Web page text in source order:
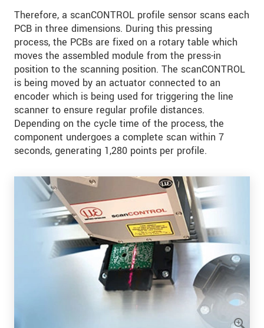
Therefore, a scanCONTROL profile sensor scans each
PCB in three dimensions. During this pressing
process, the PCBs are fixed on a rotary table which
moves the assembled module from the press-in
position to the scanning position. The scanCONTROL
is being moved by an actuator connected to an
encoder which is being used for triggering the line
scanner to ensure regular profile distances.
Depending on the cycle time of the process, the
component undergoes a complete scan within 7
seconds, generating 1,280 points per profile.